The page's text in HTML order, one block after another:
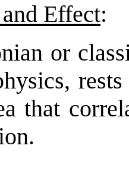
Effect:
or
that